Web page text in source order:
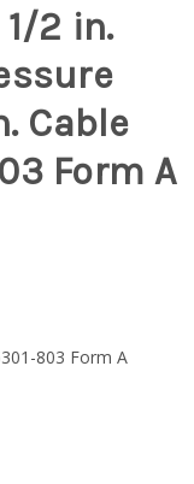
1/2 in.
Cable
Form A
803 Form A